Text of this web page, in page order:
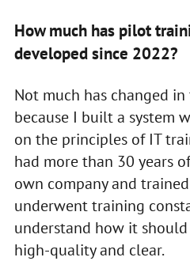
How much has pilot
developed since 2022?
Not much has changed
because I built a system
on the principles of IT
had more than 30 years
own company and
underwent training
understand how it
high-quality and clear.